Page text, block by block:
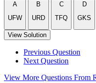
A
UFW
B
URD
C
TFQ
D
GKS
View Solution
Previous Question
Next Question
View More Questions From